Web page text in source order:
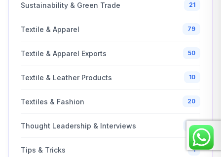
Sustainability & Green Trade 21
Textile & Apparel 79
Textile & Apparel Exports 50
Textile & Leather Products 10
Textiles & Fashion 20
Thought Leadership & Interviews 25
Tips & Tricks 1